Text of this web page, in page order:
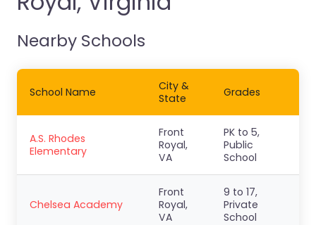
Nearby Schools
School Name
City &
State
Grades
A.S. Rhodes
Elementary
Front
Royal,
VA
PK to 5,
Public
School
Chelsea Academy
Front
Royal,
VA
9 to 17,
Private
School